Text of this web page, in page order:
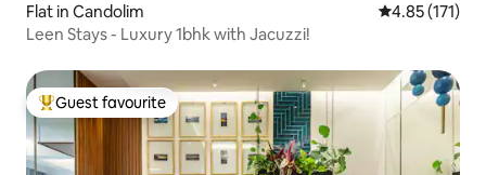
Flat in Candolim 4.85 out of 5
4.85 (171)
Leen Stays - Luxury 1bhk with Jacuzzi!
Top guest favourite
Guest favourite